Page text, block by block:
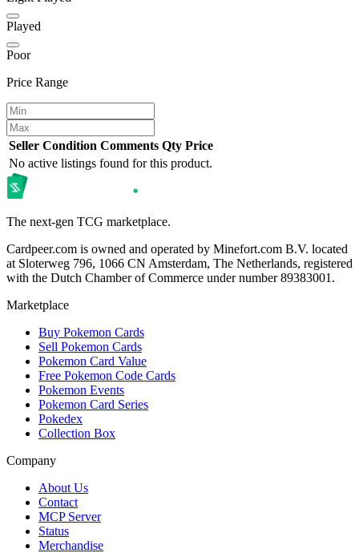
Played
Poor
Price Range
Seller Condition Comments Qty Price
No active listings found for this product.
The next-gen TCG marketplace.
Cardpeer.com is owned and operated by Minefort.com B.V. located
at Sloterweg 796, 1066 CN Amsterdam, The Netherlands, registered
with the Dutch Chamber of Commerce under number 89383001.
Marketplace
Buy Pokemon Cards
Sell Pokemon Cards
Pokemon Card Value
Free Pokemon Code Cards
Pokemon Events
Pokemon Card Series
Pokedex
Collection Box
Company
About Us
Contact
MCP Server
Status
Merchandise